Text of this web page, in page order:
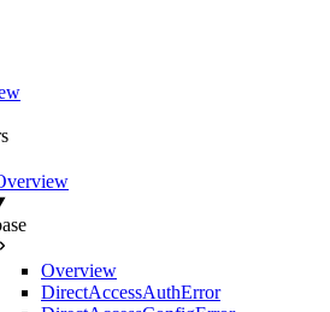
Overview
DirectAccessAuthError